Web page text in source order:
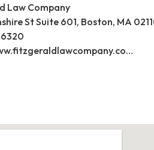
Law Company
St Suite 601, Boston, MA
https://www.fitzgeraldlawcompany.com/